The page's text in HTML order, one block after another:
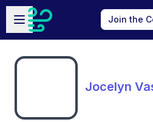
Skip to main content
Open sidebar
Join the
Jocelyn